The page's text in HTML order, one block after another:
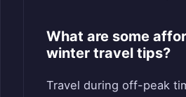
What are some
winter travel tips?
Travel during off-peak